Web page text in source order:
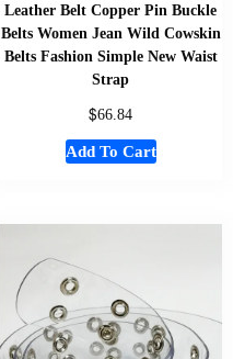
Leather Belt Copper Pin Buckle
Belts Women Jean Wild Cowskin
Belts Fashion Simple New Waist
Strap
$66.84
Add To Cart